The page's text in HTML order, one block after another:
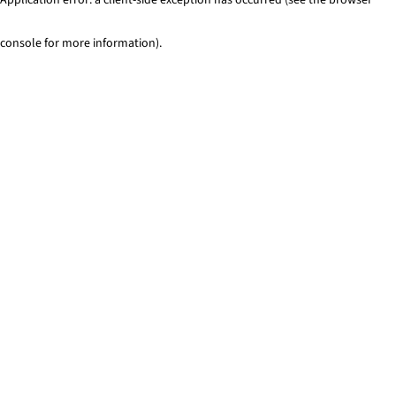
console for more information).